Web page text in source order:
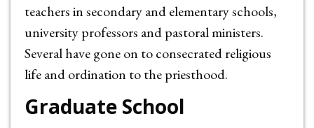
teachers in secondary and elementary schools,
university professors and pastoral ministers.
Several have gone on to consecrated religious
life and ordination to the priesthood.
Graduate School